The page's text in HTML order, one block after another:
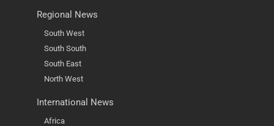
Regional News
South West
South South
South East
North West
International News
Africa